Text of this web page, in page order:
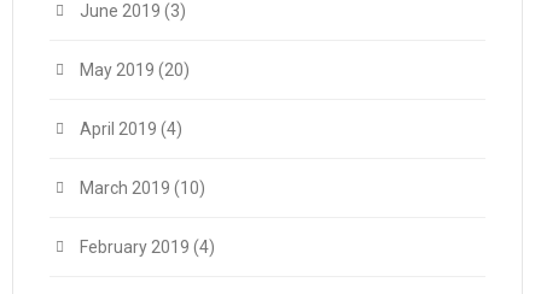
June 2019 (3)
May 2019 (20)
April 2019 (4)
March 2019 (10)
February 2019 (4)